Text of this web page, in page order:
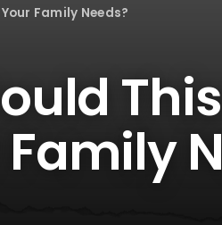
Family Needs?